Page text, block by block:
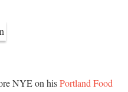
NYE on hisPortland Food